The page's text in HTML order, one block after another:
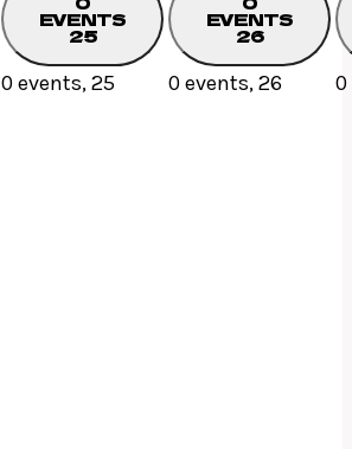
EVENTS
25
0 events,25
EVENTS
26
0 events,26